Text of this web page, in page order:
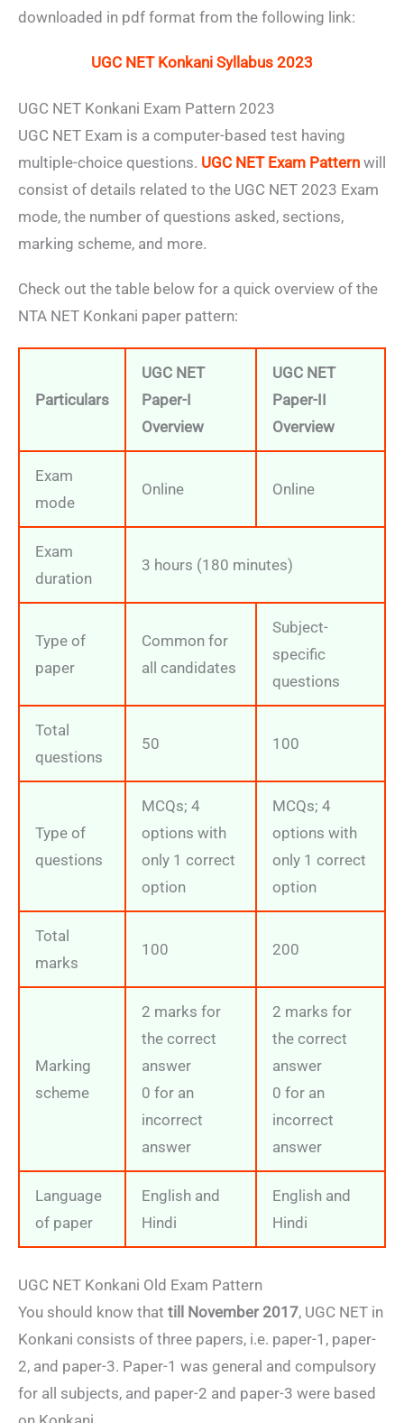
downloaded in pdf format from the following link:
UGC NET Konkani Syllabus 2023
UGC NET Konkani Exam Pattern 2023
UGC NET Exam is a computer-based test having
multiple-choice questions. UGC NET Exam Pattern will
consist of details related to the UGC NET 2023 Exam
mode, the number of questions asked, sections,
marking scheme, and more.
Check out the table below for a quick overview of the
NTA NET Konkani paper pattern:
Particulars
UGC NET
Paper-I
Overview
UGC NET
Paper-II
Overview
Exam
mode
Online Online
Exam
duration
3 hours (180 minutes)
Type of
paper
Common for
all candidates
Subject-
specific
questions
Total
questions
50 100
Type of
questions
MCQs; 4
options with
only 1 correct
option
MCQs; 4
options with
only 1 correct
option
Total
marks
100 200
Marking
scheme
2 marks for
the correct
answer
0 for an
incorrect
answer
2 marks for
the correct
answer
0 for an
incorrect
answer
Language
of paper
English and
Hindi
English and
Hindi
UGC NET Konkani Old Exam Pattern
You should know that till November 2017, UGC NET in
Konkani consists of three papers, i.e. paper-1, paper-
2, and paper-3. Paper-1 was general and compulsory
for all subjects, and paper-2 and paper-3 were based